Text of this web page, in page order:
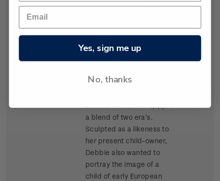
materials as Kapok and
Single
Single $1.20 'Porcelain
Doll' gummed stamp.
Debbie Pointon’sPoppyis
a blend of two era’s.
Sculpted as a likeness to
her present child-owner,
Debbie also wanted to
portray the image of a
child of early European
$1.20
Yes, sign me up
No, thanks